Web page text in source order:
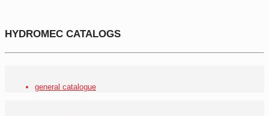
HYDROMEC CATALOGS
general catalogue